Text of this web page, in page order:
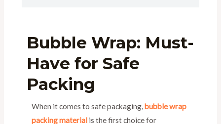
Bubble Wrap: Must-
Have for Safe
Packing
When it comes to safe packaging,bubble wrap
packing materialis the first choice for